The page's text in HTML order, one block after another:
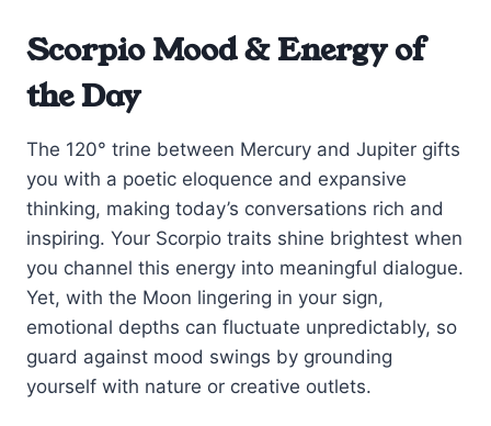
Scorpio Mood & Energy of
the Day
The 120° trine between Mercury and Jupiter gifts
you with a poetic eloquence and expansive
thinking, making today’s conversations rich and
inspiring. Your Scorpio traits shine brightest when
you channel this energy into meaningful dialogue.
Yet, with the Moon lingering in your sign,
emotional depths can fluctuate unpredictably, so
guard against mood swings by grounding
yourself with nature or creative outlets.